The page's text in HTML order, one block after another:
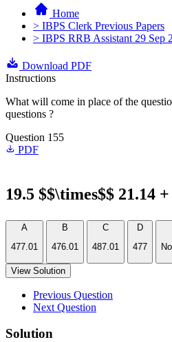
Home
> IBPS Clerk Previous Papers
> IBPS RRB Assistant 29 Sep
Download PDF
Instructions
What will come in place of the
questions ?
Question 155
PDF
19.5 $$\times$$ 21.14
A
477.01
B
476.01
C
487.01
D
477
View Solution
Previous Question
Next Question
Solution